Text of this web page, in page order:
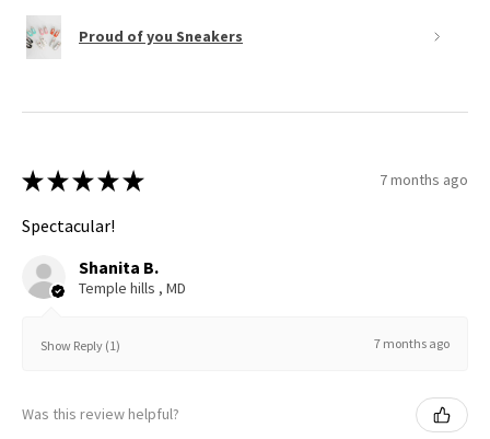
Proud of you Sneakers
★ ★ ★ ★ ★ 7 months ago
Spectacular!
Shanita B.
Temple hills , MD
Show Reply (1) 7 months ago
Was this review helpful?